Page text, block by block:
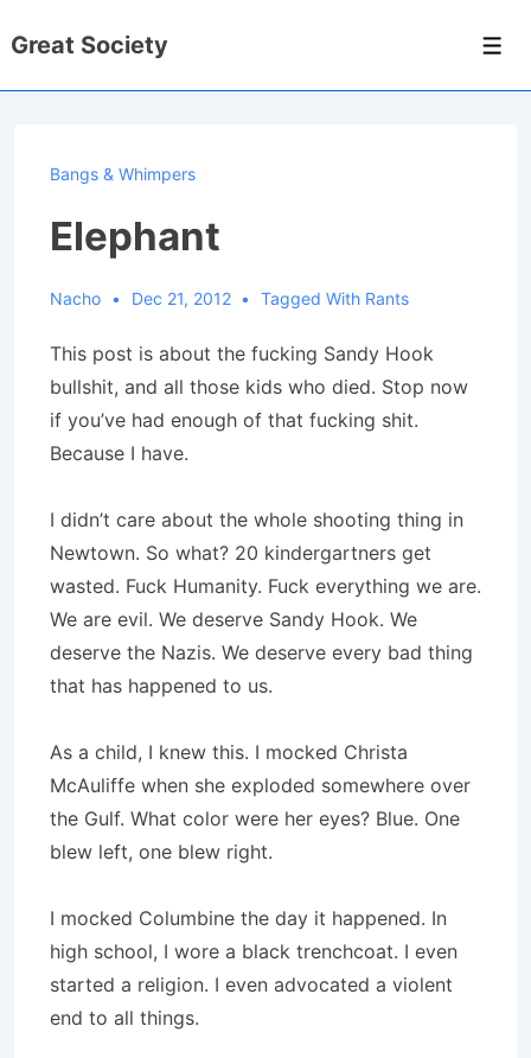
Skip
Great Society
Bangs & Whimpers
Elephant
Nacho Dec 21, 2012 Tagged With Rants
This post is about the fucking Sandy Hook
bullshit, and all those kids who died. Stop now
if you’ve had enough of that fucking shit.
Because I have.
I didn’t care about the whole shooting thing in
Newtown. So what? 20 kindergartners get
wasted. Fuck Humanity. Fuck everything we are.
We are evil. We deserve Sandy Hook. We
deserve the Nazis. We deserve every bad thing
that has happened to us.
As a child, I knew this. I mocked Christa
McAuliffe when she exploded somewhere over
the Gulf. What color were her eyes? Blue. One
blew left, one blew right.
I mocked Columbine the day it happened. In
high school, I wore a black trenchcoat. I even
started a religion. I even advocated a violent
end to all things.